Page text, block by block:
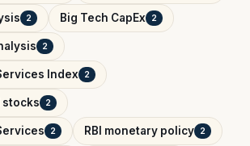
2 Big Tech CapEx 2
2
Index 2
stocks 2
2 RBI monetary policy 2